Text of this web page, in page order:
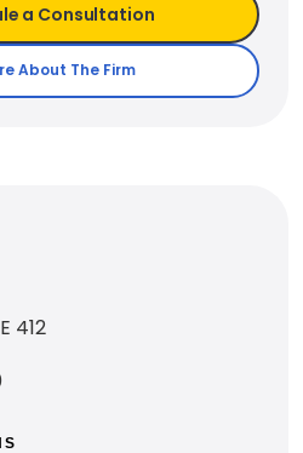
a Consultation
About The Firm
412